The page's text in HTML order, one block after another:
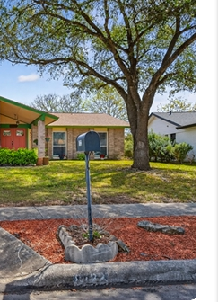
BUYING
SELLING
FINANCING
VALUE
WE ARE
REVIEWS
SOCIALS
CAREERS